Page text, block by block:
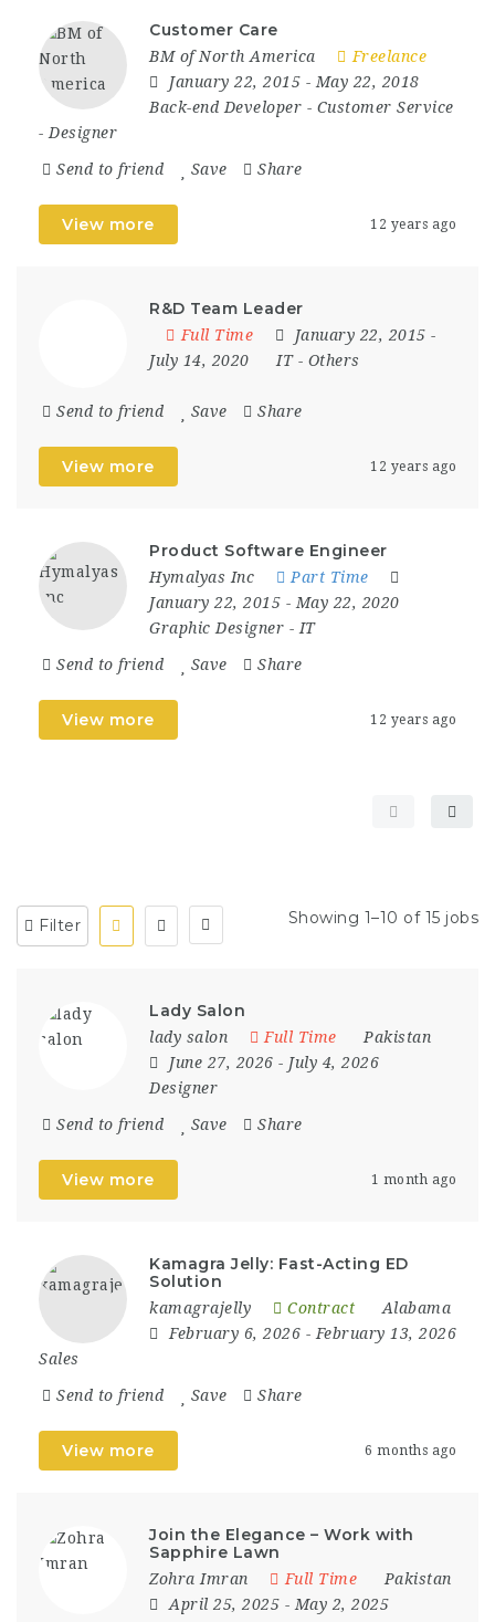
Customer Care
BM of North America
Freelance
January 22, 2015 - May 22, 2018
Back-end Developer - Customer Service
- Designer
Send to friend Save Share
View more 12 years ago
R&D Team Leader
Full Time January 22, 2015 -
July 14, 2020
IT- Others
Send to friend Save Share
View more 12 years ago
Product Software Engineer
Hymalyas Inc
Part Time
January 22, 2015 - May 22, 2020
Graphic Designer - IT
Send to friend Save Share
View more 12 years ago
Filter Showing 1–10 of 15 jobs
Lady Salon
lady salon Full Time
Pakistan
June 27, 2026 - July 4, 2026
Designer
Send to friend Save Share
View more 1 month ago
Kamagra Jelly: Fast-Acting ED
Solution
kamagrajelly Contract
Alabama
February 6, 2026 - February 13, 2026
Sales
Send to friend Save Share
View more 6 months ago
Join the Elegance – Work with
Sapphire Lawn
Zohra Imran Full Time
Pakistan
April 25, 2025 - May 2, 2025